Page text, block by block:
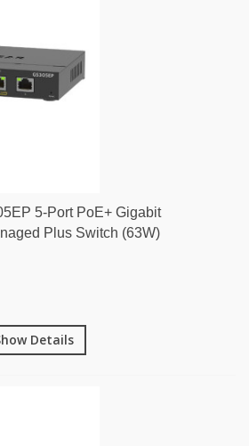
5-Port PoE+ Gigabit
Plus Switch (63W)
Details